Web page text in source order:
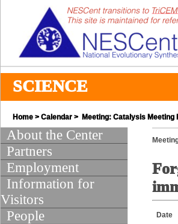
SCIENCE
Home > Calendar > Meeting: Catalysis Meeting
About the Center
Partners
Employment
Information for
Visitors
People
Date